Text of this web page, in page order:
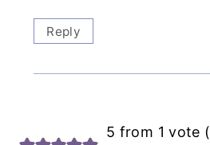
Reply
5 from 1 vote (